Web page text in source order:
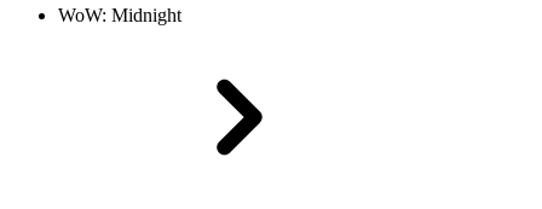
WoW: Midnight